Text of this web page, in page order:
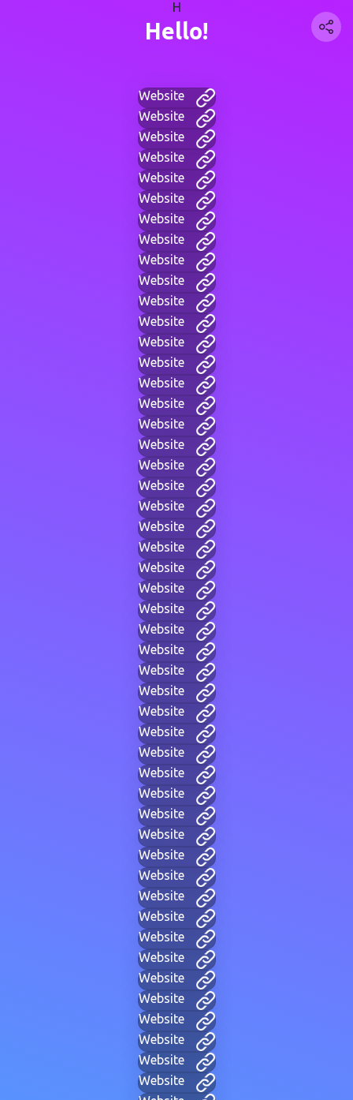
H
Hello!
Website
Website
Website
Website
Website
Website
Website
Website
Website
Website
Website
Website
Website
Website
Website
Website
Website
Website
Website
Website
Website
Website
Website
Website
Website
Website
Website
Website
Website
Website
Website
Website
Website
Website
Website
Website
Website
Website
Website
Website
Website
Website
Website
Website
Website
Website
Website
Website
Website